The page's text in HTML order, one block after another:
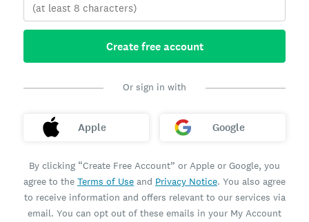
Create free account
Or sign in with
Apple Google
By clicking “Create Free Account” or Apple or Google, you
agree to the Terms of Use and Privacy Notice. You also agree
to receive information and offers relevant to our services via
email. You can opt out of these emails in your My Account